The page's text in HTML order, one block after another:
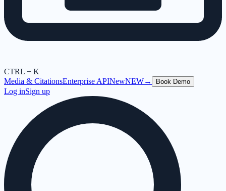
CTRL + K
Media & CitationsEnterprise APINewNEW→ Book Demo
Log inSign up